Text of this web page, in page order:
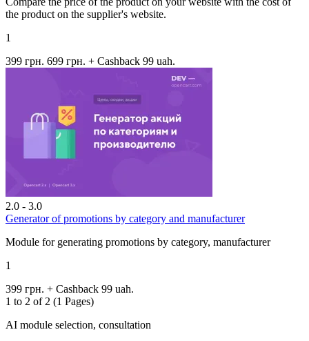
the product on the supplier's website.
1
399 грн. 699 грн. + Cashback 99 uah.
2.0 - 3.0
Generator of promotions by category and manufacturer
Module for generating promotions by category, manufacturer
1
399 грн. + Cashback 99 uah.
1 to 2 of 2 (1 Pages)
AI module selection, consultation